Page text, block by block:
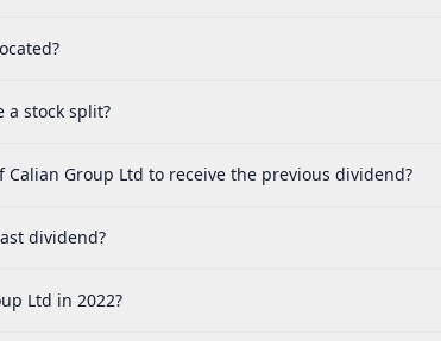
a stock split?
Group Ltd to receive the previous dividend?
dividend?
Ltd in 2022?